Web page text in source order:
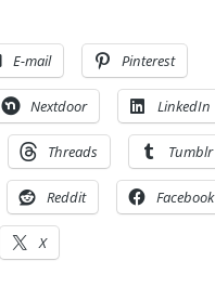
E-mail Pinterest
Nextdoor LinkedIn
Threads Tumblr
Reddit Facebook
X